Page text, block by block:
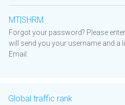
MT|SHRM
Forgot your password? Please
will send you your username and a
Email:
Global traffic rank